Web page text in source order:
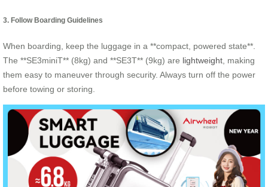
3. Follow Boarding Guidelines
When boarding, keep the luggage in a **compact, powered state**.
The **SE3miniT** (8kg) and **SE3T** (9kg) are lightweight, making
them easy to maneuver through security. Always turn off the power
before towing or storing.